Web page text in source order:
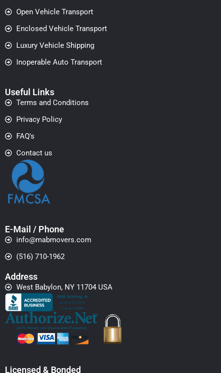
Open Vehicle Transport
Enclosed Vehicle Transport
Luxury Vehicle Shipping
Inoperable Auto Transport
Useful Links
Terms and Conditions
Privacy Policy
FAQ's
Contact us
E-Mail / Phone
info@mabmovers.com
(516) 710-1962
Address
West Babylon, NY 11704 USA
Licensed & Bonded